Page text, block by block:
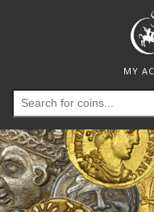
MY
Search
for: